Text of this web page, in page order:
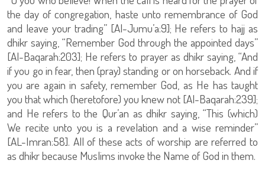
the day of congregation, haste unto remembrance of God
and leave your trading” [Al-Jumu’a:9]; He refers to hajj as
dhikr saying, “Remember God through the appointed days”
[Al-Baqarah:203]; He refers to prayer as dhikr saying, “And
if you go in fear, then (pray) standing or on horseback. And if
you are again in safety, remember God, as He has taught
you that which (heretofore) you knew not [Al-Baqarah:239];
and He refers to the Qur’an as dhikr saying, “This (which)
We recite unto you is a revelation and a wise reminder”
[AL-Imran:58]. All of these acts of worship are referred to
as dhikr because Muslims invoke the Name of God in them.